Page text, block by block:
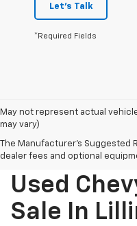
Let's Talk
*Required Fields
May not represent actual
may vary)
The Manufacturer's Suggested
dealer fees and optional
Used
Sale In